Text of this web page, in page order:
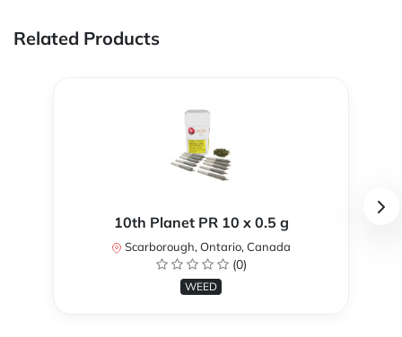
Related Products
10th Planet PR 10 x 0.5 g
Scarborough, Ontario, Canada
(0)
WEED